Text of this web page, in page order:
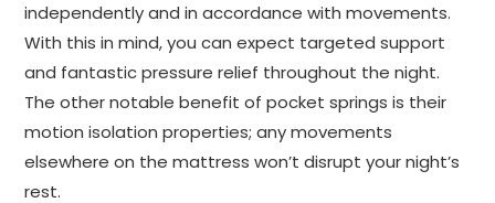
independently and in accordance with movements.
With this in mind, you can expect targeted support
and fantastic pressure relief throughout the night.
The other notable benefit of pocket springs is their
motion isolation properties; any movements
elsewhere on the mattress won’t disrupt your night’s
rest.